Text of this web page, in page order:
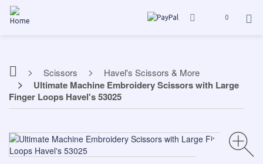
0
Scissors Havel's Scissors & More
Ultimate Machine Embroidery Scissors with Large
Finger Loops Havel's 53025